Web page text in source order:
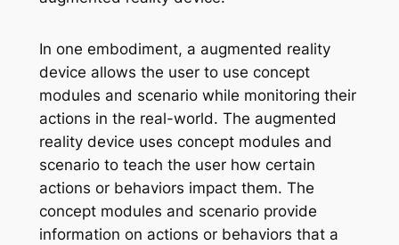
In one embodiment, a augmented reality
device allows the user to use concept
modules and scenario while monitoring their
actions in the real-world. The augmented
reality device uses concept modules and
scenario to teach the user how certain
actions or behaviors impact them. The
concept modules and scenario provide
information on actions or behaviors that a